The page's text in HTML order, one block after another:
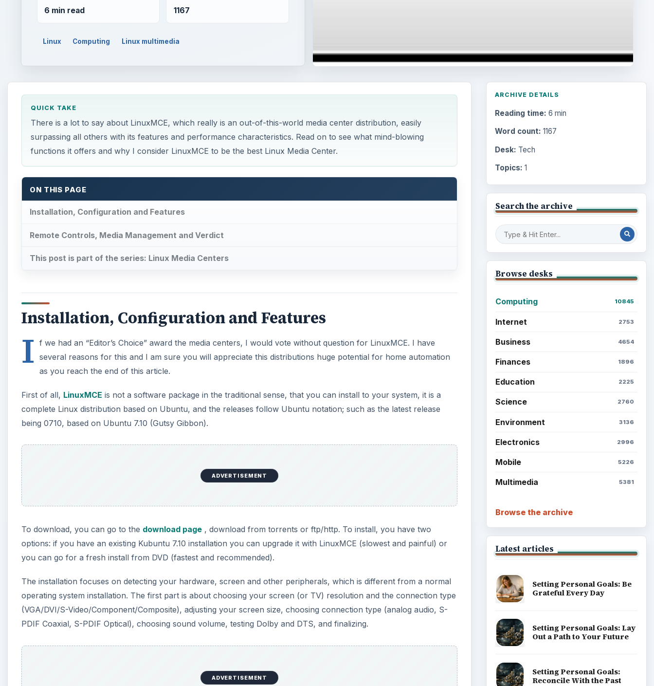
6 min read 1167
Linux Computing Linux multimedia
QUICK TAKE
There is a lot to say about LinuxMCE, which really is an out-of-this-world media center distribution, easily
surpassing all others with its features and performance characteristics. Read on to see what mind-blowing
functions it offers and why I consider LinuxMCE to be the best Linux Media Center.
ON THIS PAGE
Installation, Configuration and Features
Remote Controls, Media Management and Verdict
This post is part of the series: Linux Media Centers
Installation, Configuration and Features
I f we had an “Editor’s Choice” award the media centers, I would vote without question for LinuxMCE. I have
several reasons for this and I am sure you will appreciate this distributions huge potential for home automation
as you reach the end of this article.
First of all, LinuxMCE is not a software package in the traditional sense, that you can install to your system, it is a
complete Linux distribution based on Ubuntu, and the releases follow Ubuntu notation; such as the latest release
being 0710, based on Ubuntu 7.10 (Gutsy Gibbon).
ADVERTISEMENT
To download, you can go to the download page , download from torrents or ftp/http. To install, you have two
options: if you have an existing Kubuntu 7.10 installation you can upgrade it with LinuxMCE (slowest and painful) or
you can go for a fresh install from DVD (fastest and recommended).
The installation focuses on detecting your hardware, screen and other peripherals, which is different from a normal
operating system installation. The first part is about choosing your screen (or TV) resolution and the connection type
(VGA/DVI/S-Video/Component/Composite), adjusting your screen size, choosing connection type (analog audio, S-
PDIF Coaxial, S-PDIF Optical), choosing sound volume, testing Dolby and DTS, and finalizing.
ADVERTISEMENT
ARCHIVE DETAILS
Reading time: 6 min
Word count: 1167
Desk: Tech
Topics: 1
Search the archive
Browse desks
Computing 10845
Internet 2753
Business 4654
Finances 1896
Education 2225
Science 2760
Environment 3136
Electronics 2996
Mobile 5226
Multimedia 5381
Browse the archive
Latest articles
Setting Personal Goals: Be
Grateful Every Day
Setting Personal Goals: Lay
Out a Path to Your Future
Setting Personal Goals:
Reconcile With the Past